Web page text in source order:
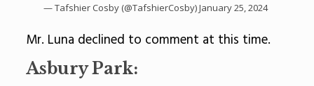
— Tafshier Cosby (@TafshierCosby)January 25, 2024
Mr. Luna declined to comment at this time.
Asbury Park: